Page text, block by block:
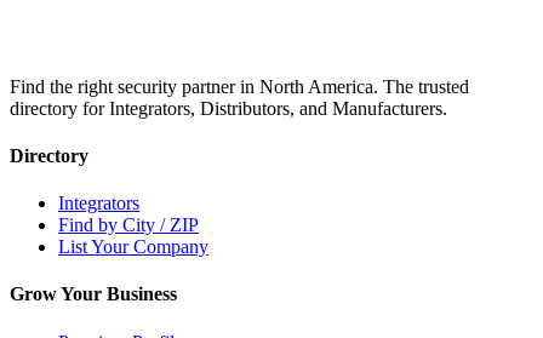
Find the right security partner in North America. The trusted
directory for Integrators, Distributors, and Manufacturers.
Directory
Integrators
Find by City / ZIP
List Your Company
Grow Your Business